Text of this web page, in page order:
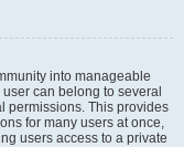
into manageable
can belong to several
permissions. This provides
for many users at once,
users access to a private